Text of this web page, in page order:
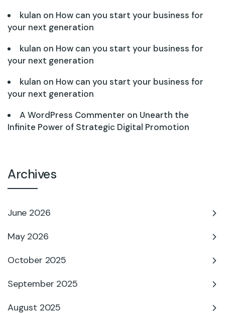
kulan on How can you start your business for
your next generation
kulan on How can you start your business for
your next generation
kulan on How can you start your business for
your next generation
A WordPress Commenter on Unearth the
Infinite Power of Strategic Digital Promotion
Archives
June 2026
May 2026
October 2025
September 2025
August 2025